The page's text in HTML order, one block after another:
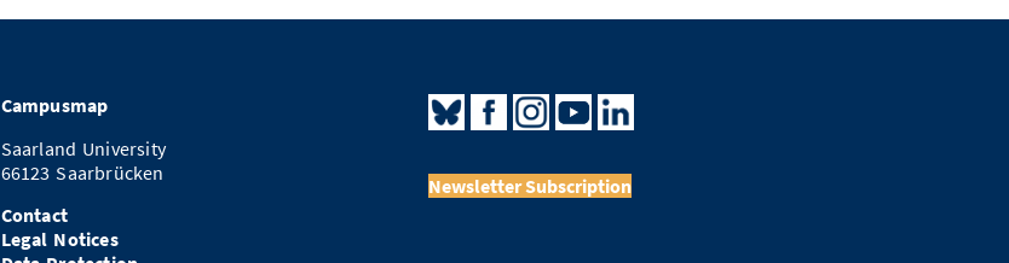
Campusmap
Saarland University
66123 Saarbrücken
Contact
Legal Notices
Newsletter Subscription